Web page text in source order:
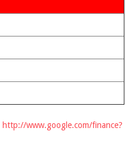
http://www.google.com/finance?